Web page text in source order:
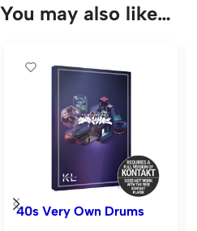
You may also like…
40s Very Own Drums